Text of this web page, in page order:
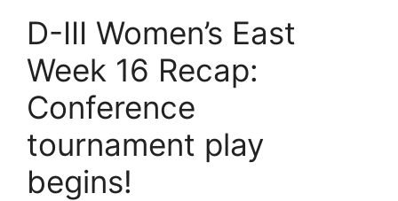
D-III Women’s East
Week 16 Recap:
Conference
tournament play
begins!